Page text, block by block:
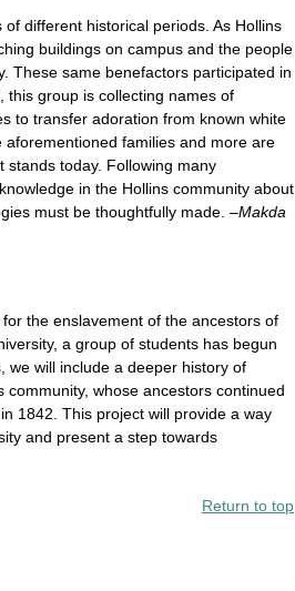
different historical periods. As Hollins
buildings on campus and the people
These same benefactors participated in
this group is collecting names of
to transfer adoration from known white
families and more are
stands today. Following many
in the Hollins community about
must be thoughtfully made. –Makda
the enslavement of the ancestors of
a group of students has begun
we will include a deeper history of
whose ancestors continued
1842. This project will provide a way
and present a step towards
Return to top